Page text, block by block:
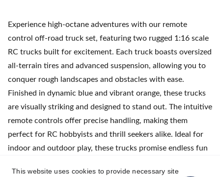
Experience high-octane adventures with our remote
control off-road truck set, featuring two rugged 1:16 scale
RC trucks built for excitement. Each truck boasts oversized
all-terrain tires and advanced suspension, allowing you to
conquer rough landscapes and obstacles with ease.
Finished in dynamic blue and vibrant orange, these trucks
are visually striking and designed to stand out. The intuitive
remote controls offer precise handling, making them
perfect for RC hobbyists and thrill seekers alike. Ideal for
indoor and outdoor play, these trucks promise endless fun
This website uses cookies to provide necessary site